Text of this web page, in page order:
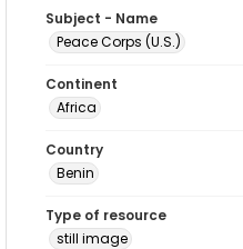
Subject - Name
Peace Corps (U.S.)
Continent
Africa
Country
Benin
Type of resource
still image